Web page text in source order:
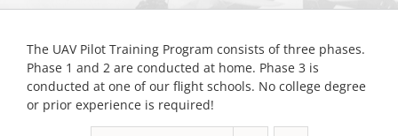
The UAV Pilot Training Program consists of three phases.
Phase 1 and 2 are conducted at home. Phase 3 is
conducted at one of our flight schools. No college degree
or prior experience is required!